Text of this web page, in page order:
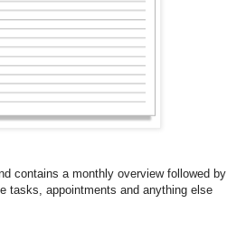
contains a monthly overview followed by
tasks, appointments and anything else